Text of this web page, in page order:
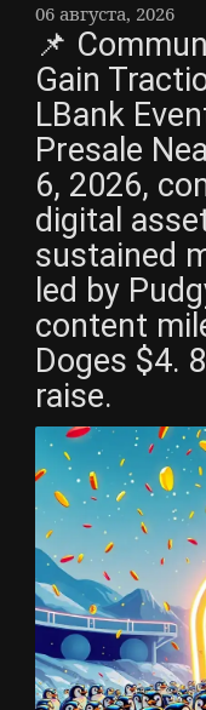
06 августа, 2026
📌
Gain
LBank
Presale
6, 2026,
digital
sustained
led by
content
Doges $4.
raise.